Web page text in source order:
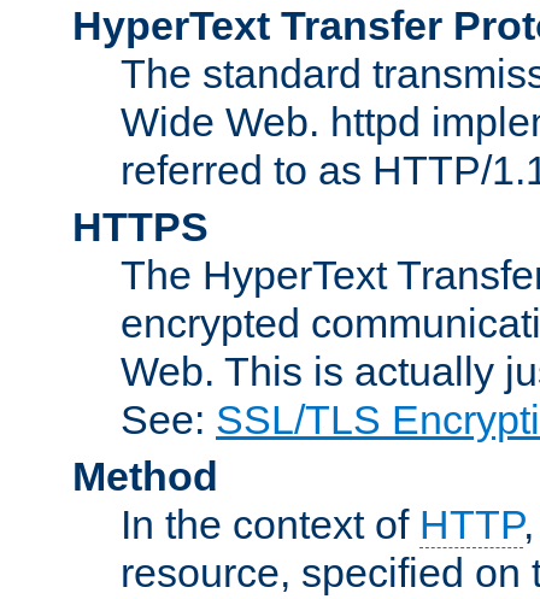
HyperText Transfer
The standard
Wide Web. httpd
referred to as HTTP/
HTTPS
The HyperText
encrypted
Web. This is actually
See: SSL/TLS
Method
In the context of HTTP
resource, specified on